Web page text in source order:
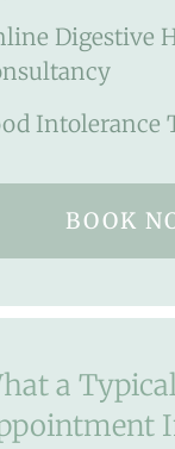
Digestive
Intolerance
BOOK
a